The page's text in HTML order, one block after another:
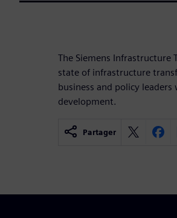
The Siemens Infrastructure
state of infrastructure
business and policy
development.
Partager